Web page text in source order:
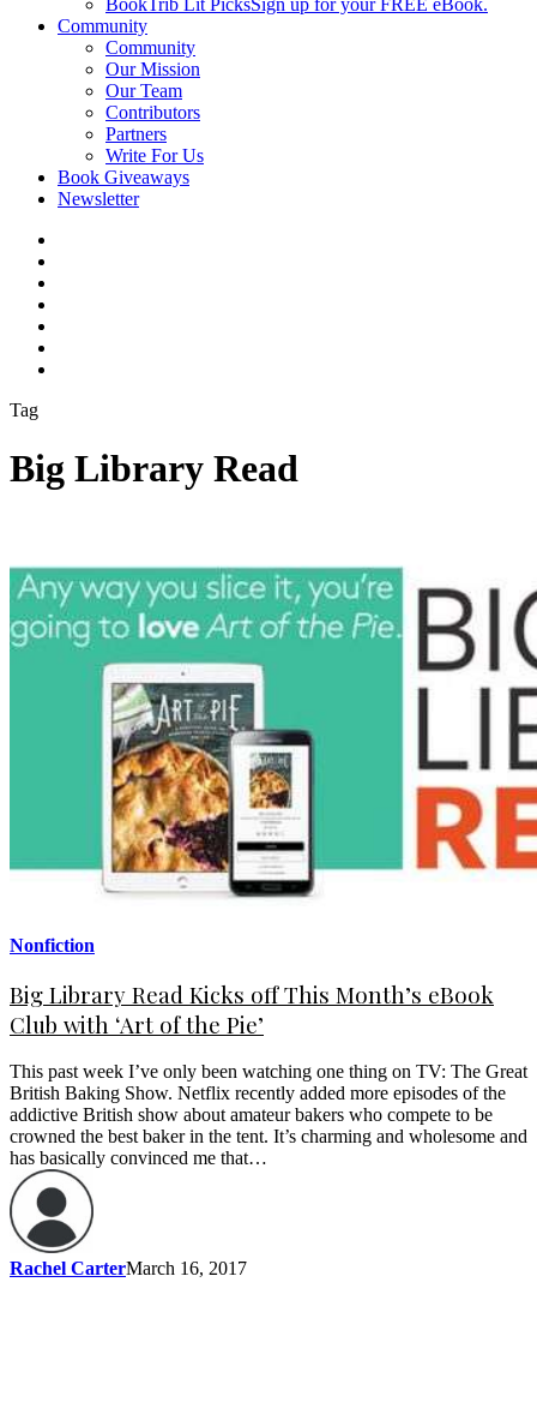
BookTrib Lit PicksSign up for your FREE eBook.
Community
Community
Our Mission
Our Team
Contributors
Partners
Write For Us
Book Giveaways
Newsletter
Tag
Big Library Read
Nonfiction
Big Library Read Kicks off This Month’s eBook
Club with ‘Art of the Pie’
This past week I’ve only been watching one thing on TV: The Great
British Baking Show. Netflix recently added more episodes of the
addictive British show about amateur bakers who compete to be
crowned the best baker in the tent. It’s charming and wholesome and
has basically convinced me that…
Rachel CarterMarch 16, 2017